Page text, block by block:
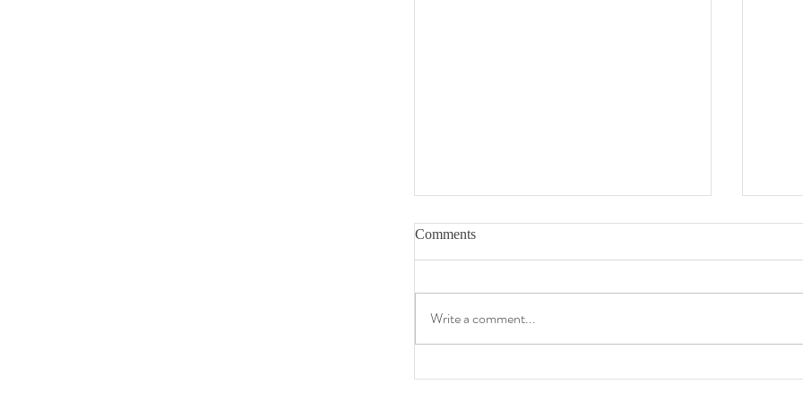
Comments
Write a comment...